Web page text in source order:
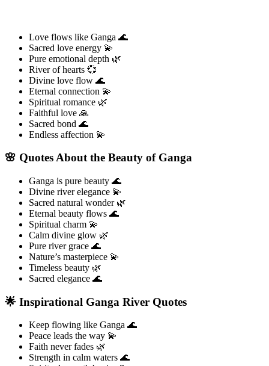
Love flows like Ganga 🌊
Sacred love energy 💫
Pure emotional depth 🌿
River of hearts 💞
Divine love flow 🌊
Eternal connection 💫
Spiritual romance 🌿
Faithful love 🙏
Sacred bond 🌊
Endless affection 💫
🌸 Quotes About the Beauty of Ganga
Ganga is pure beauty 🌊
Divine river elegance 💫
Sacred natural wonder 🌿
Eternal beauty flows 🌊
Spiritual charm 💫
Calm divine glow 🌿
Pure river grace 🌊
Nature’s masterpiece 💫
Timeless beauty 🌿
Sacred elegance 🌊
🌟 Inspirational Ganga River Quotes
Keep flowing like Ganga 🌊
Peace leads the way 💫
Faith never fades 🌿
Strength in calm waters 🌊